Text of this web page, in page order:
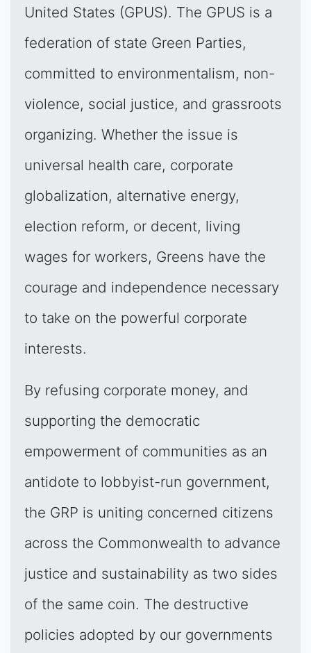
United States (GPUS). The GPUS is a
federation of state Green Parties,
committed to environmentalism, non-
violence, social justice, and grassroots
organizing. Whether the issue is
universal health care, corporate
globalization, alternative energy,
election reform, or decent, living
wages for workers, Greens have the
courage and independence necessary
to take on the powerful corporate
interests.
By refusing corporate money, and
supporting the democratic
empowerment of communities as an
antidote to lobbyist-run government,
the GRP is uniting concerned citizens
across the Commonwealth to advance
justice and sustainability as two sides
of the same coin. The destructive
policies adopted by our governments